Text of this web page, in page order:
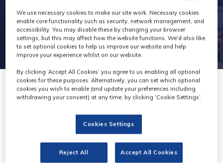
We use necessary cookies to make our site work. Necessary cookies
enable core functionality such as security, network management, and
accessibility. You may disable these by changing your browser
settings, but this may affect how the website functions. We'd also like
to set optional cookies to help us improve our website and help
improve your experience whilst on our website.
By clicking ‘Accept All Cookies’ you agree to us enabling all optional
cookies for these purposes. Alternatively, you can set which optional
cookies you wish to enable (and update your preferences including
withdrawing your consent) at any time, by clicking ‘Cookie Settings’.
Cookies Settings
Reject All Accept All Cookies